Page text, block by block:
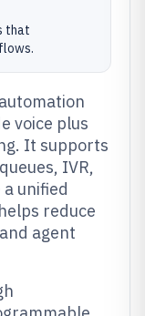
that
voice plus
It supports
IVR,
unified
reduce
agent